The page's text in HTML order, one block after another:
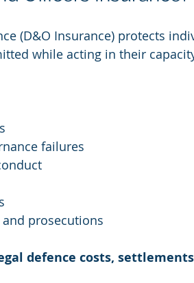
(D&O Insurance) protects
while acting in their
failures
prosecutions
defence costs,